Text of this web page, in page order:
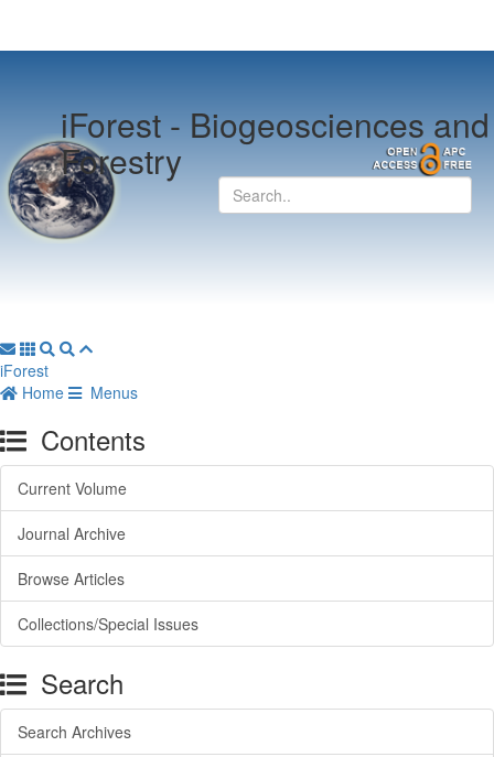
iForest -Biogeosciences and
Forestry
iForest
Home
Menus
Contents
Current Volume
Journal Archive
Browse Articles
Collections/Special Issues
Search
Search Archives